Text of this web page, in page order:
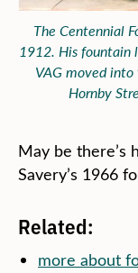
The Centennial
1912. His fountain
VAG moved
Hornby
May be there’s
Savery’s 1966
Related:
more about